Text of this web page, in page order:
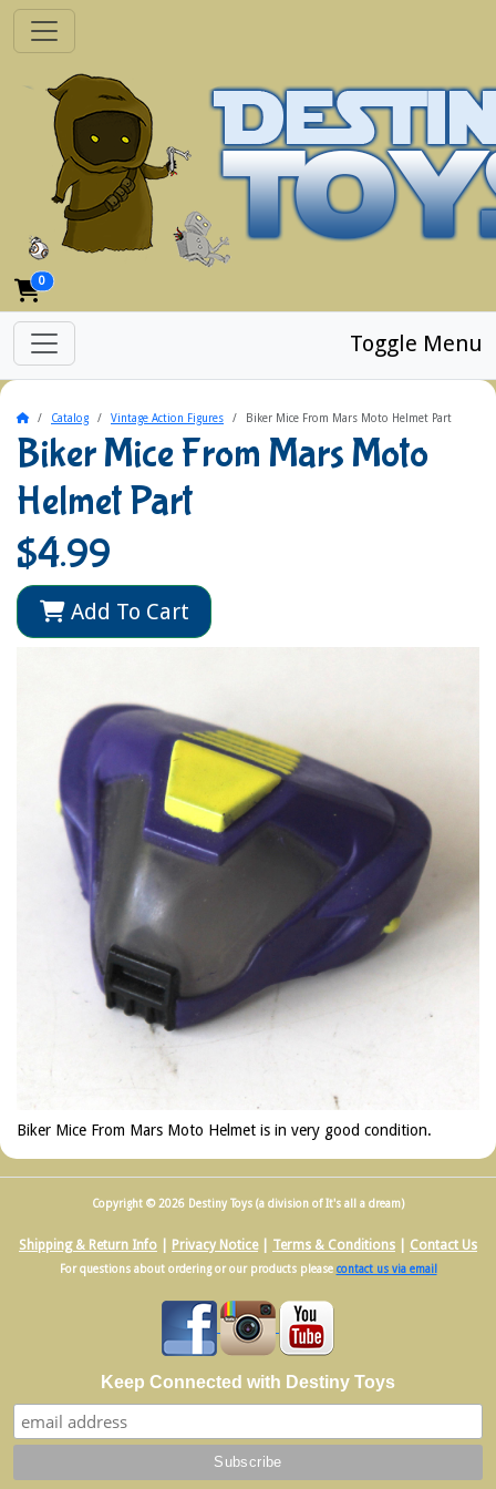
0
Toggle Menu
HomeCatalog Vintage Action Figures Biker Mice From Mars Moto Helmet Part
Biker Mice From Mars Moto
Helmet Part
$4.99
Add To Cart
Biker Mice From Mars Moto Helmet is in very good condition.
Copyright © 2026 Destiny Toys (a division of It's all a dream)
Shipping & Return Info Privacy Notice| Terms & Conditions Contact Us
For questions about ordering or our products please contact us via email
Keep Connected with Destiny Toys